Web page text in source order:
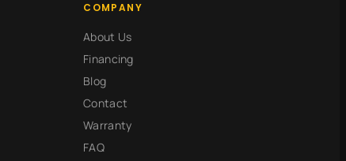
COMPANY
About Us
Financing
Blog
Contact
Warranty
FAQ